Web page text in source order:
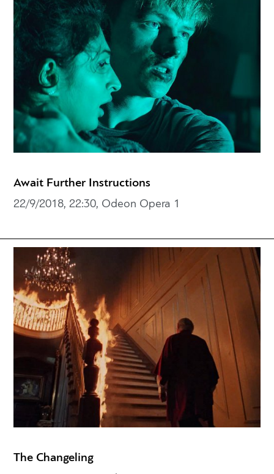
Await Further Instructions
22/9/2018, 22:30, Odeon Opera 1
The Changeling